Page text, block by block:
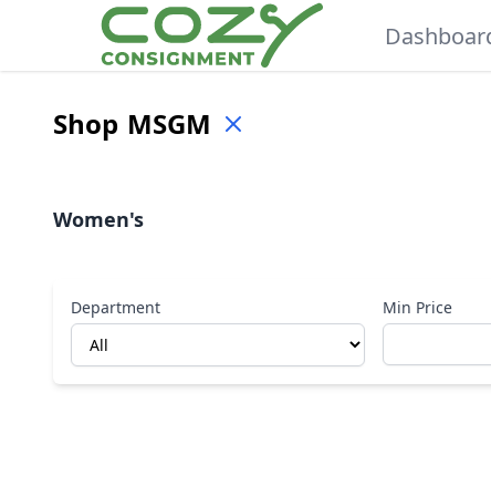
Shop MSGM
Women's
Department Min Price